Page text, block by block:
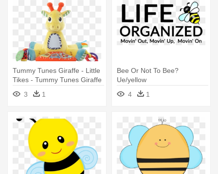
Tummy Tunes Giraffe - Little
Tikes - Tummy Tunes Giraffe
- Yellow
3 1
Bee Or Not To Bee?
Ue/yellow
4
1